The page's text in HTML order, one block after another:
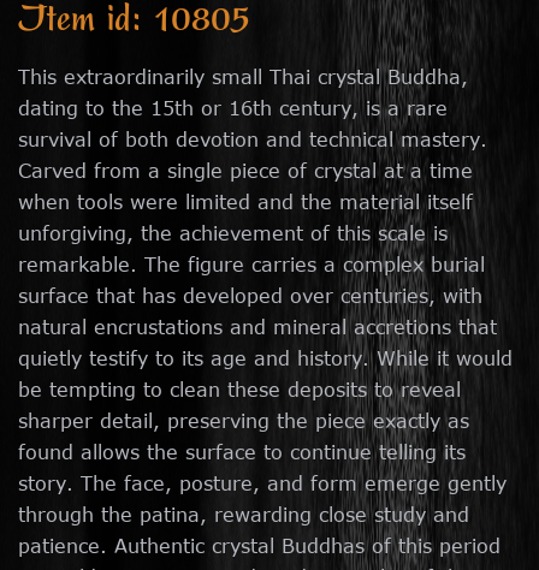
Item id: 10805
This extraordinarily small Thai crystal Buddha,
dating to the 15th or 16th century, is a rare
survival of both devotion and technical mastery.
Carved from a single piece of crystal at a time
when tools were limited and the material itself
unforgiving, the achievement of this scale is
remarkable. The figure carries a complex burial
surface that has developed over centuries, with
natural encrustations and mineral accretions that
quietly testify to its age and history. While it would
be tempting to clean these deposits to reveal
sharper detail, preserving the piece exactly as
found allows the surface to continue telling its
story. The face, posture, and form emerge gently
through the patina, rewarding close study and
patience. Authentic crystal Buddhas of this period